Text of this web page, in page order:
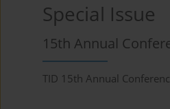
Special Issue
15th Annual
TID 15th Annual